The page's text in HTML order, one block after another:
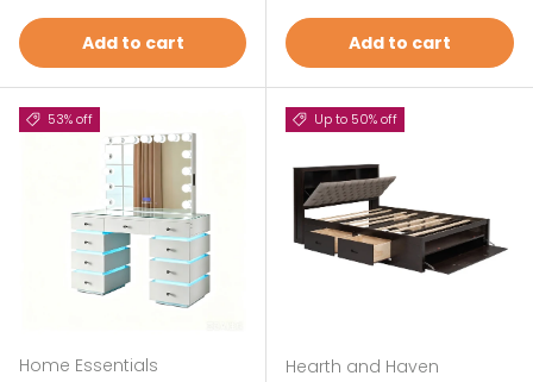
Add to cart Add to cart
53% off
Home Essentials
Up to 50% off
Hearth and Haven